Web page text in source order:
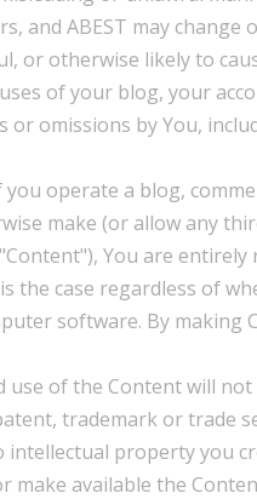
and ABEST may
or otherwise likely to
of your blog, your
or omissions by You,
you operate a blog,
make (or allow any
You are
the case regardless of
software. By
use of the Content will
trademark or trade
property you
make available the